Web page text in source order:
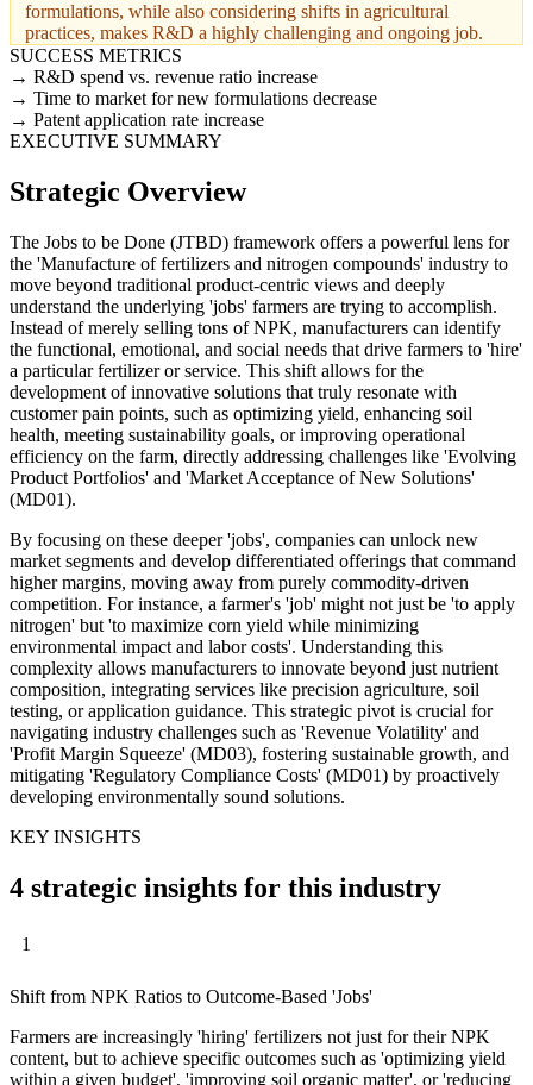
formulations, while also considering shifts in agricultural
practices, makes R&D a highly challenging and ongoing job.
SUCCESS METRICS
R&D spend vs. revenue ratio increase
Time to market for new formulations decrease
Patent application rate increase
EXECUTIVE SUMMARY
Strategic Overview
The Jobs to be Done (JTBD) framework offers a powerful lens for
the 'Manufacture of fertilizers and nitrogen compounds' industry to
move beyond traditional product-centric views and deeply
understand the underlying 'jobs' farmers are trying to accomplish.
Instead of merely selling tons of NPK, manufacturers can identify
the functional, emotional, and social needs that drive farmers to 'hire'
a particular fertilizer or service. This shift allows for the
development of innovative solutions that truly resonate with
customer pain points, such as optimizing yield, enhancing soil
health, meeting sustainability goals, or improving operational
efficiency on the farm, directly addressing challenges like 'Evolving
Product Portfolios' and 'Market Acceptance of New Solutions'
(MD01).
By focusing on these deeper 'jobs', companies can unlock new
market segments and develop differentiated offerings that command
higher margins, moving away from purely commodity-driven
competition. For instance, a farmer's 'job' might not just be 'to apply
nitrogen' but 'to maximize corn yield while minimizing
environmental impact and labor costs'. Understanding this
complexity allows manufacturers to innovate beyond just nutrient
composition, integrating services like precision agriculture, soil
testing, or application guidance. This strategic pivot is crucial for
navigating industry challenges such as 'Revenue Volatility' and
'Profit Margin Squeeze' (MD03), fostering sustainable growth, and
mitigating 'Regulatory Compliance Costs' (MD01) by proactively
developing environmentally sound solutions.
KEY INSIGHTS
4 strategic insights for this industry
1
Shift from NPK Ratios to Outcome-Based 'Jobs'
Farmers are increasingly 'hiring' fertilizers not just for their NPK
content, but to achieve specific outcomes such as 'optimizing yield
within a given budget', 'improving soil organic matter', or 'reducing